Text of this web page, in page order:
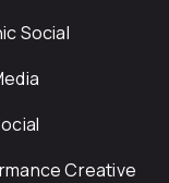
Social
Creative